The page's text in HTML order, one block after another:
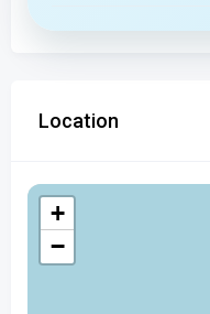
Location
+
−